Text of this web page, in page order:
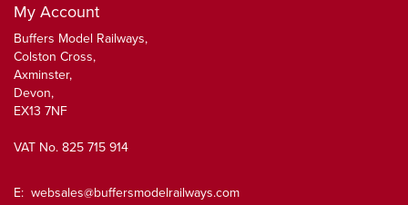
My Account
Buffers Model Railways,
Colston Cross,
Axminster,
Devon,
EX13 7NF
VAT No. 825 715 914
E: websales@buffersmodelrailways.com